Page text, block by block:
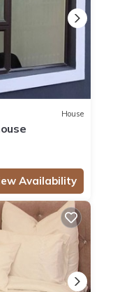
House
Availability